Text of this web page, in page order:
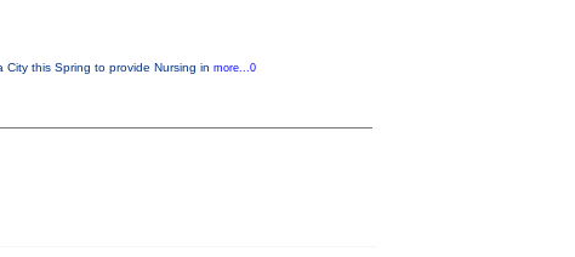
this Spring to provide Nursing in more...0